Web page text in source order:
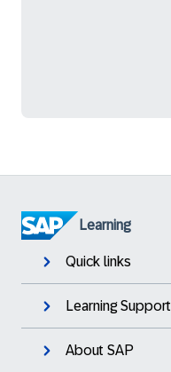
Learning
Quick links
Learning Support
About SAP